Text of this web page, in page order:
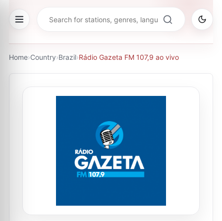
Home›Country›Brazil›Rádio Gazeta FM 107,9 ao vivo